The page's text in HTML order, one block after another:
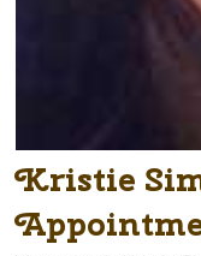
Kristie